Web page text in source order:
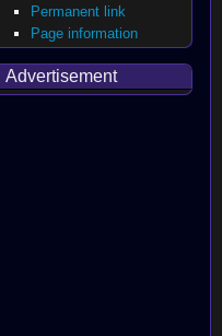
Permanent link
Page information
Advertisement